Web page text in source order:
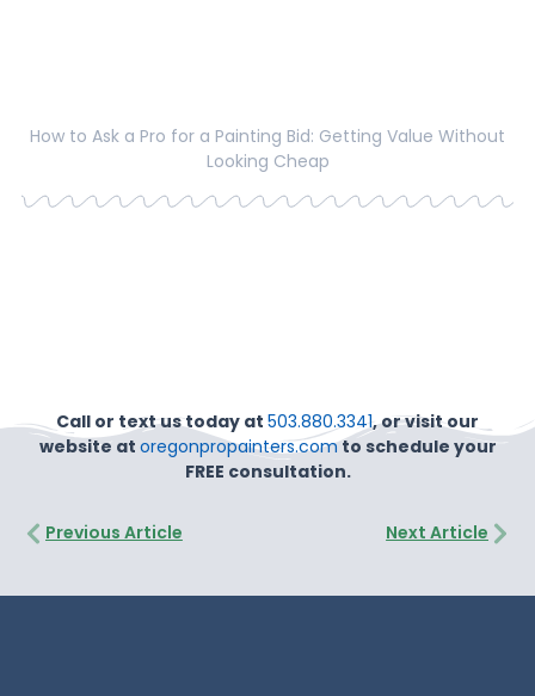
How to Ask a Pro for a Painting Bid: Getting Value Without
Looking Cheap
Call or text us today at 503.880.3341, or visit our
website at oregonpropainters.comto schedule your
FREE consultation.
Previous Article Next Article